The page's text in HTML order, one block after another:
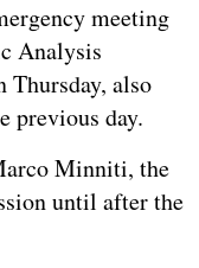
meeting
Analysis
Thursday, also
previous day.
Minniti, the
until after the